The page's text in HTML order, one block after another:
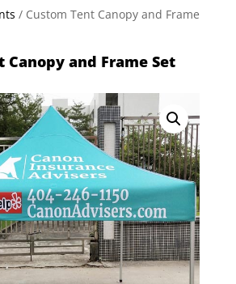
/ Custom Tent Canopy and Frame
Canopy and Frame Set